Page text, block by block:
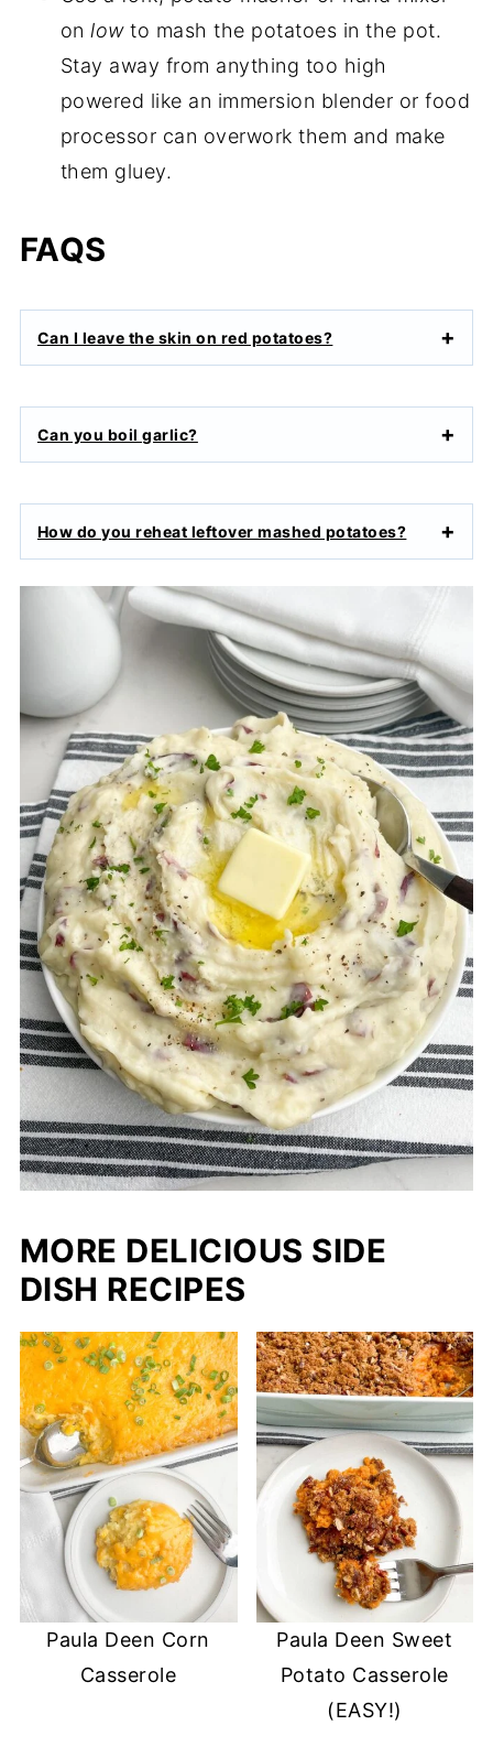
on lowto mash the potatoes in the pot.
Stay away from anything too high
powered like an immersion blender or food
processor can overwork them and make
them gluey.
FAQS
Can I leave the skin on red potatoes?
Can you boil garlic?
How do you reheat leftover mashed potatoes?
MORE DELICIOUS SIDE
DISH RECIPES
Paula Deen Corn
Casserole
Paula Deen Sweet
Potato Casserole
(EASY!)